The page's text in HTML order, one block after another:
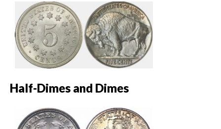
Half-Dimes and Dimes